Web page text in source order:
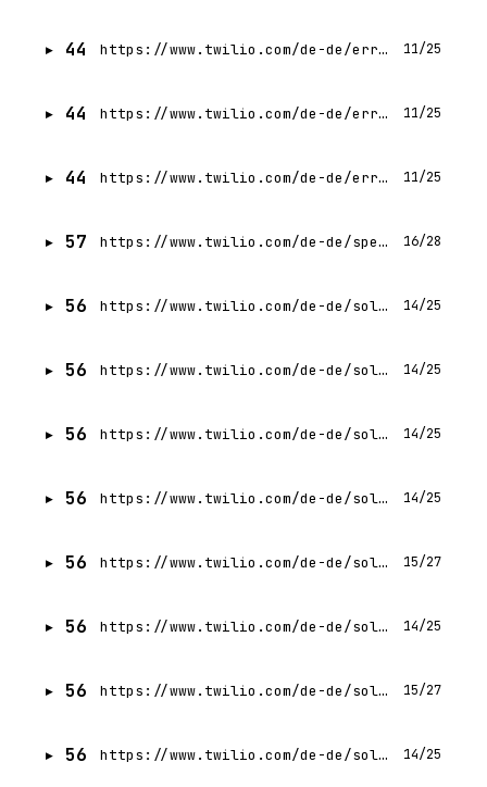
44 https://www.twilio.com/de-de/errors/403 11/25
44 https://www.twilio.com/de-de/errors 11/25
44 https://www.twilio.com/de-de/errors/500 11/25
57 https://www.twilio.com/de-de/speech-recognition 16/28
56 https://www.twilio.com/de-de/solutions/enterprise 14/25
56 https://www.twilio.com/de-de/solutions 14/25
56 https://www.twilio.com/de-de/solutions/hospitality 14/25
56 https://www.twilio.com/de-de/solutions/nonprofit 14/25
56 https://www.twilio.com/de-de/solutions/retail 15/27
56 https://www.twilio.com/de-de/solutions/real-estate 14/25
56 https://www.twilio.com/de-de/solutions/healthcare 15/27
56 https://www.twilio.com/de-de/solutions/customer-experience 14/25